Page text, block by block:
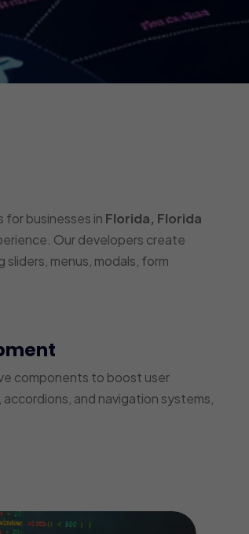
businesses in Florida, Florida
Our developers create
menus, modals, form
components to boost user
and navigation systems,